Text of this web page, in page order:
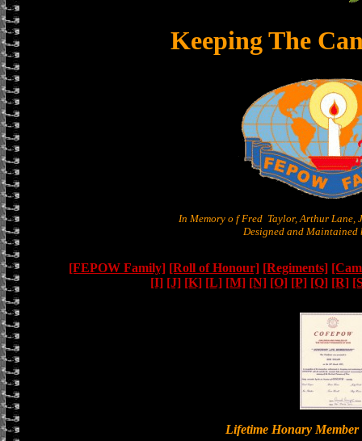
Keeping The
In Memory o f Fred Taylor, Arthur Lane,
Designed and Maintained
[FEPOW Family] [Roll of Honour] [Regiments]
[I] [J] [K] [L] [M] [N] [O] [P] [Q] [R]
Lifetime Honary